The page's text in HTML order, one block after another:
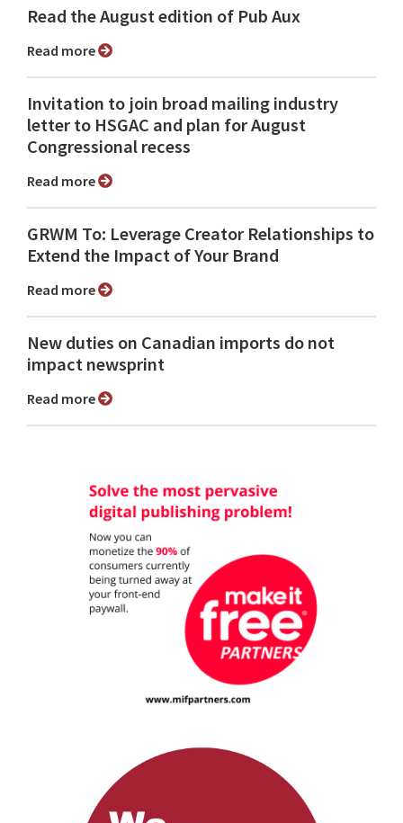
Read the August edition of Pub Aux
Read more
Invitation to join broad mailing industry
letter to HSGAC and plan for August
Congressional recess
Read more
GRWM To: Leverage Creator Relationships to
Extend the Impact of Your Brand
Read more
New duties on Canadian imports do not
impact newsprint
Read more